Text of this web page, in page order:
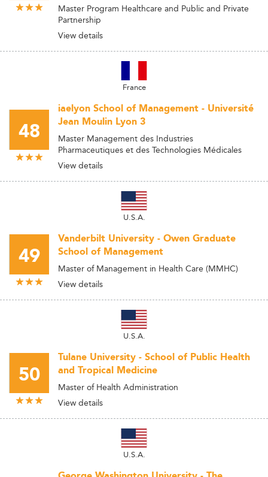
Master Program Healthcare and Public and Private
Partnership
View details
France
48
iaelyon School of Management - Université
Jean Moulin Lyon 3
Master Management des Industries
Pharmaceutiques et des Technologies Médicales
View details
U.S.A.
49
Vanderbilt University - Owen Graduate
School of Management
Master of Management in Health Care (MMHC)
View details
U.S.A.
50
Tulane University - School of Public Health
and Tropical Medicine
Master of Health Administration
View details
U.S.A.